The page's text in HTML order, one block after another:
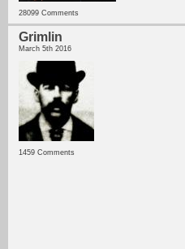
28099 Comments
Grimlin
March 5th 2016
1459 Comments